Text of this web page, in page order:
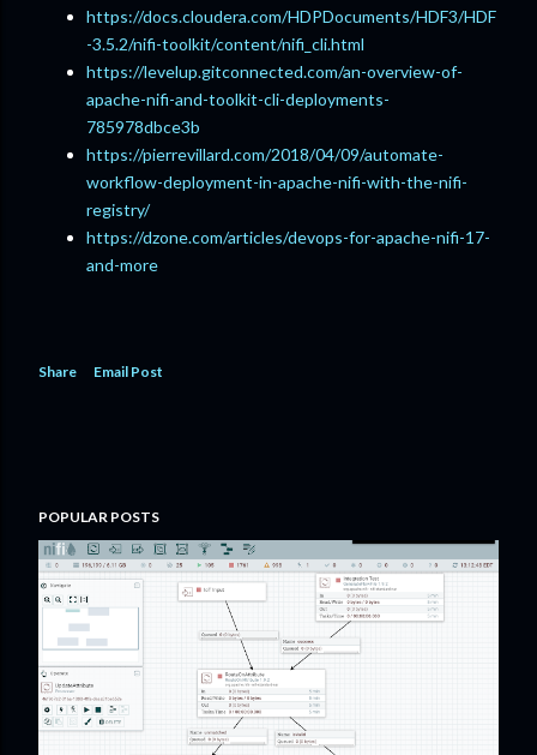
https://docs.cloudera.com/HDPDocuments/HDF3/HDF
-3.5.2/nifi-toolkit/content/nifi_cli.html
https://levelup.gitconnected.com/an-overview-of-
apache-nifi-and-toolkit-cli-deployments-
785978dbce3b
https://pierrevillard.com/2018/04/09/automate-
workflow-deployment-in-apache-nifi-with-the-nifi-
registry/
https://dzone.com/articles/devops-for-apache-nifi-17-
and-more
Share Email Post
POPULAR POSTS